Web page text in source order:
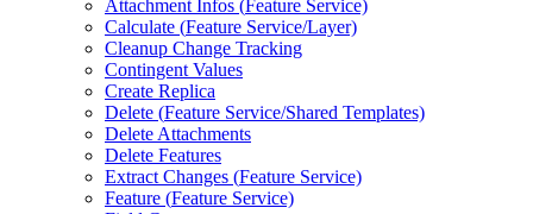
Attachment Infos (Feature Service)
Calculate (Feature Service/Layer)
Cleanup Change Tracking
Contingent Values
Create Replica
Delete (Feature Service/Shared Templates)
Delete Attachments
Delete Features
Extract Changes (Feature Service)
Feature (Feature Service)